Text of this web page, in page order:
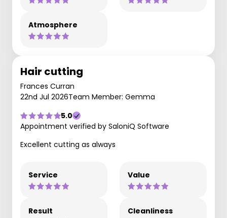
Atmosphere
Hair cutting
Frances Curran
22nd Jul 2026Team Member: Gemma
5.0
Appointment verified by SaloniQ Software
Excellent cutting as always
Service Value
Result Cleanliness